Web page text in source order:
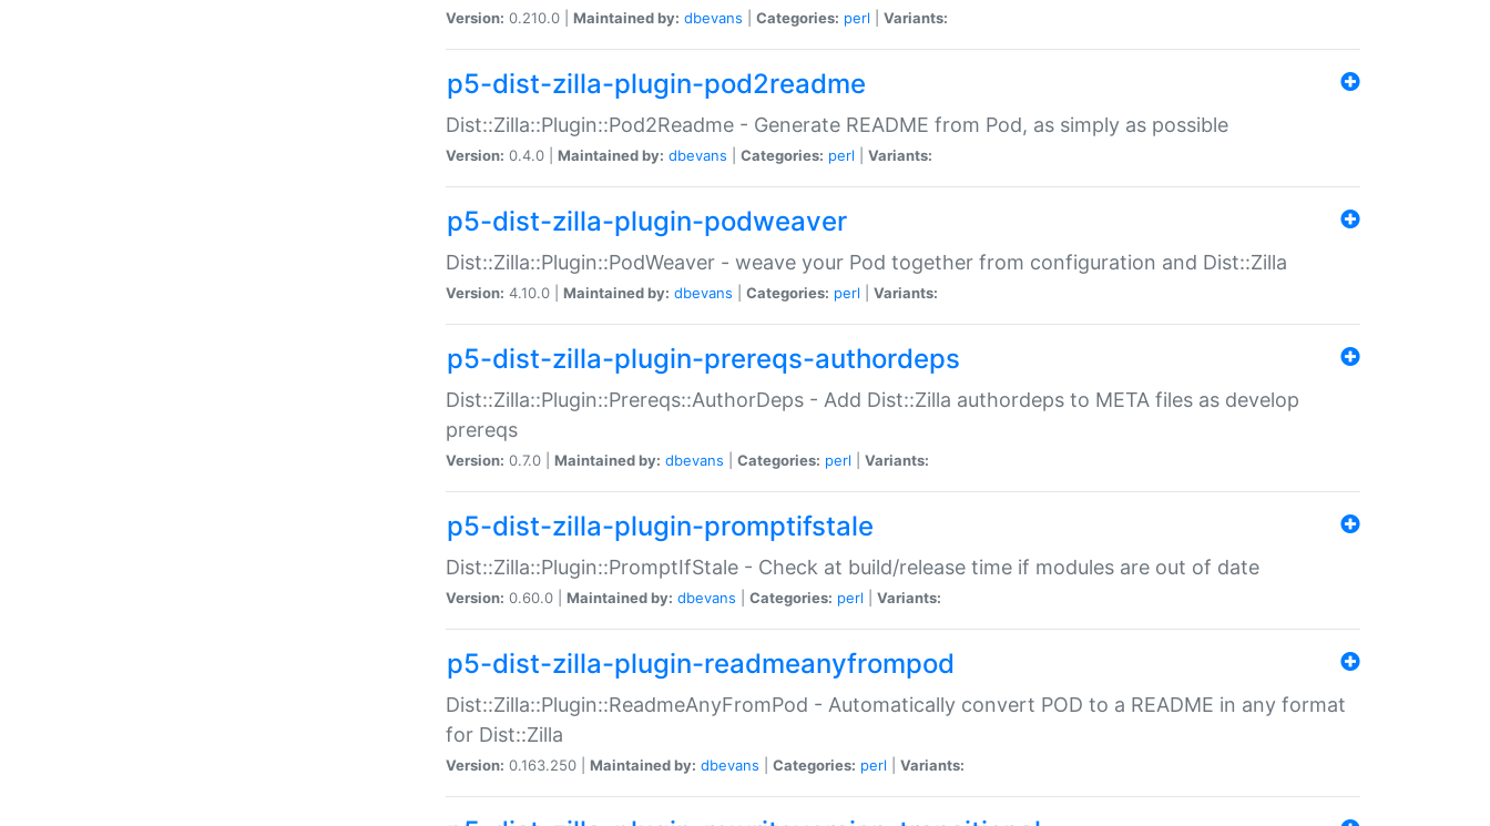
Version: 0.210.0 | Maintained by: dbevans Categories: perl Variants:
p5-dist-zilla-plugin-pod2readme
Dist::Zilla::Plugin::Pod2Readme - Generate README from Pod, as simply as possible
Version: 0.4.0 | Maintained by: dbevans Categories: perl Variants:
p5-dist-zilla-plugin-podweaver
Dist::Zilla::Plugin::PodWeaver - weave your Pod together from configuration and Dist::Zilla
Version: 4.10.0 | Maintained by: dbevans Categories: perl Variants:
p5-dist-zilla-plugin-prereqs-authordeps
Dist::Zilla::Plugin::Prereqs::AuthorDeps - Add Dist::Zilla authordeps to META files as develop
prereqs
Version: 0.7.0 | Maintained by: dbevans Categories: perl Variants:
p5-dist-zilla-plugin-promptifstale
Dist::Zilla::Plugin::PromptIfStale - Check at build/release time if modules are out of date
Version: 0.60.0 | Maintained by: dbevans Categories: perl Variants:
p5-dist-zilla-plugin-readmeanyfrompod
Dist::Zilla::Plugin::ReadmeAnyFromPod - Automatically convert POD to a README in any format
for Dist::Zilla
Version: 0.163.250 | Maintained by: dbevans Categories: perl Variants: